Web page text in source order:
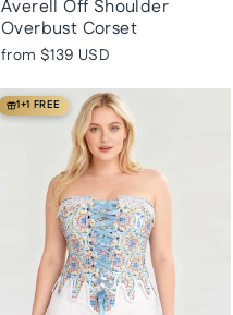
Averell Off Shoulder
Overbust Corset
from $139 USD
1+1 FREE